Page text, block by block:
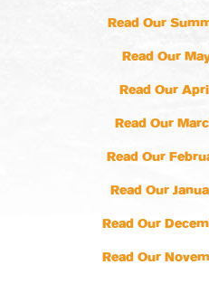
Read Our
Read Our
Read Our
Read Our
Read Our
Read Our
Read Our
Read Our